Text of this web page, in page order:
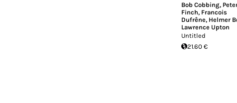
Bob Cobbing,
Finch, Francois
Dufrêne, Helmer
Lawrence Upton
Untitled
21.60 €